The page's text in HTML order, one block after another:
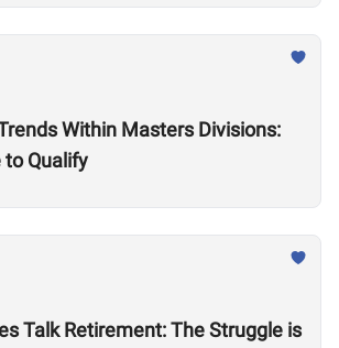
Within Masters Divisions:
to Qualify
Talk Retirement: The Struggle is